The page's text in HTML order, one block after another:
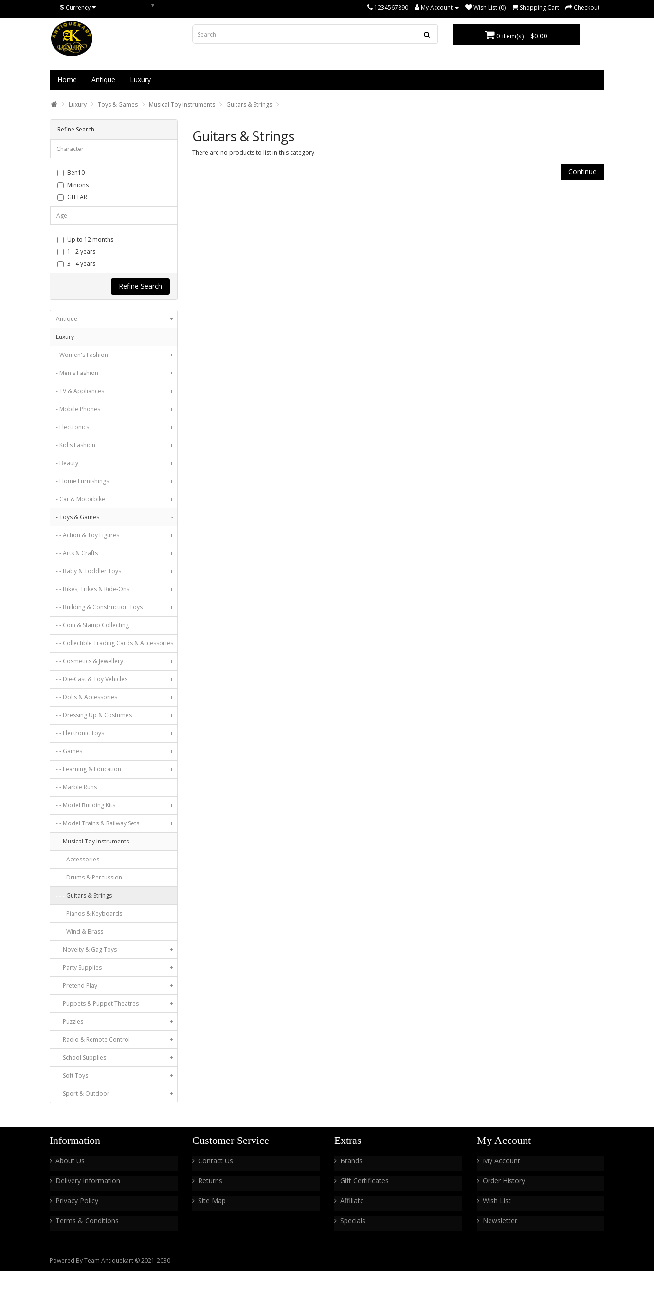
$ Currency ▼ 1234567890 My Account Wish List (0) Shopping Cart Checkout
0 item(s) - $0.00
Home Antique Luxury
Luxury Toys & Games Musical Toy Instruments Guitars & Strings
Refine Search
Character
Ben10
Minions
GITTAR
Musical set
Age
Up to 12 months
1 - 2 years
3 - 4 years
5 - 7 years
12 years & more
Refine Search
Antique +
Luxury -
- Women's Fashion +
- Men's Fashion +
- TV & Appliances +
- Mobile Phones +
- Electronics +
- Kid's Fashion +
- Beauty +
- Home Furnishings +
- Car & Motorbike +
- Toys & Games -
- - Action & Toy Figures +
- - Arts & Crafts +
- - Baby & Toddler Toys +
- - Bikes, Trikes & Ride-Ons +
- - Building & Construction Toys +
- - Coin & Stamp Collecting
- - Collectible Trading Cards & Accessories
- - Cosmetics & Jewellery +
- - Die-Cast & Toy Vehicles +
- - Dolls & Accessories +
- - Dressing Up & Costumes +
- - Electronic Toys +
- - Games +
- - Learning & Education +
- - Marble Runs
- - Model Building Kits +
- - Model Trains & Railway Sets +
- - Musical Toy Instruments -
- - - Accessories
- - - Drums & Percussion
- - - Guitars & Strings
- - - Pianos & Keyboards
- - - Wind & Brass
- - Novelty & Gag Toys +
- - Party Supplies +
- - Pretend Play +
- - Puppets & Puppet Theatres +
- - Puzzles +
- - Radio & Remote Control +
- - School Supplies +
- - Soft Toys +
- - Sport & Outdoor +
Guitars & Strings
There are no products to list in this category.
Continue
Information
About Us
Delivery Information
Privacy Policy
Terms & Conditions
Customer Service
Contact Us
Returns
Site Map
Extras
Brands
Gift Certificates
Affiliate
Specials
My Account
My Account
Order History
Wish List
Newsletter
Powered By Team Antiquekart © 2021-2030